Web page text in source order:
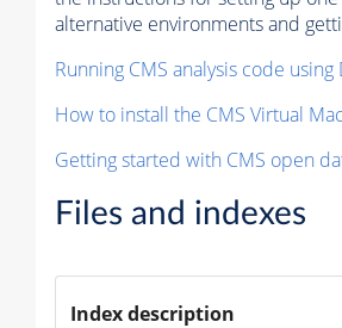
alternative environments and
Running CMS analysis code using
How to install the CMS Virtual
Getting started with CMS open
Files and indexes
Index description